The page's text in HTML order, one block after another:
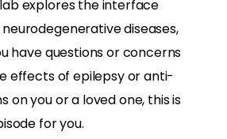
explores the interface
diseases,
have questions or concerns
effects of epilepsy or anti-
on you or a loved one, this is
for you.